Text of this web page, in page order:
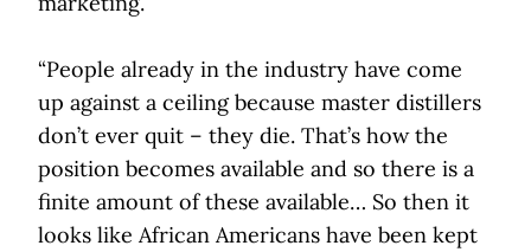
“People already in the industry have come
up against a ceiling because master distillers
don’t ever quit – they die. That’s how the
position becomes available and so there is a
finite amount of these available… So then it
looks like African Americans have been kept